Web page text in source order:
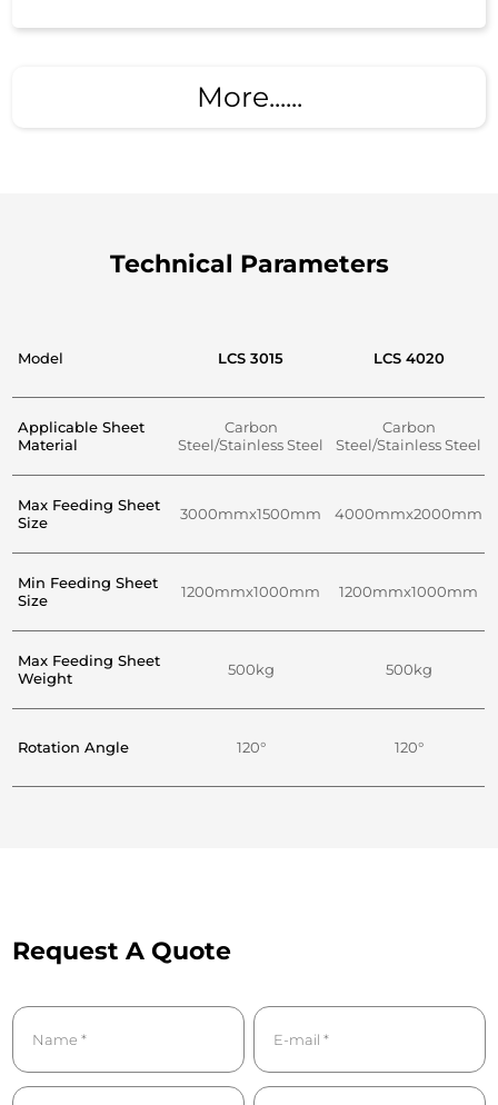
More......
Technical Parameters
Model LCS 3015 LCS 4020
Applicable Sheet
Material
Carbon
Steel/Stainless Steel
Carbon
Steel/Stainless Steel
Max Feeding Sheet
Size
3000mmx1500mm 4000mmx2000mm
Min Feeding Sheet
Size
1200mmx1000mm 1200mmx1000mm
Max Feeding Sheet
Weight
500kg 500kg
Rotation Angle 120° 120°
Request A Quote